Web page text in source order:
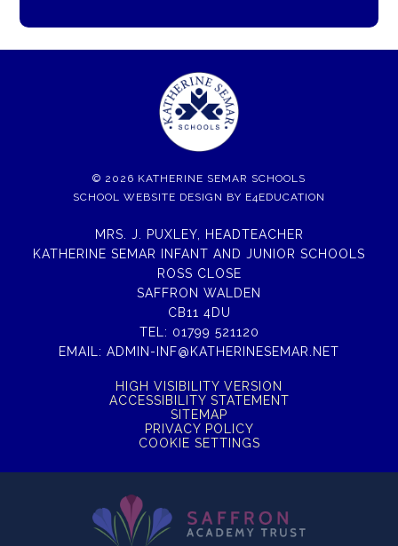
© 2026 KATHERINE SEMAR SCHOOLS
SCHOOL WEBSITE DESIGN BY E4EDUCATION
MRS. J. PUXLEY, HEADTEACHER
KATHERINE SEMAR INFANT AND JUNIOR SCHOOLS
ROSS CLOSE
SAFFRON WALDEN
CB11 4DU
TEL: 01799 521120
EMAIL: ADMIN-INF@KATHERINESEMAR.NET
HIGH VISIBILITY VERSION
ACCESSIBILITY STATEMENT
SITEMAP
PRIVACY POLICY
COOKIE SETTINGS